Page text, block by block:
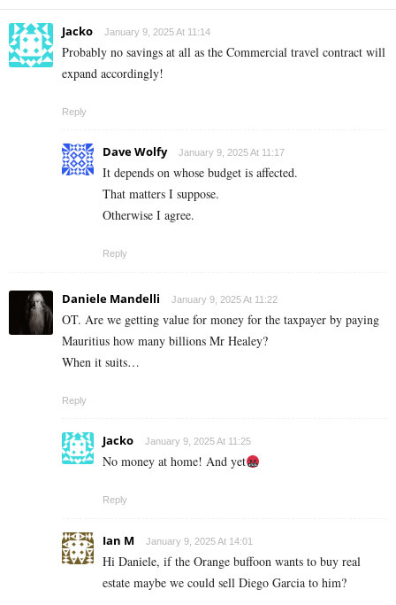
Jacko January 9, 2025 At 11:14
Probably no savings at all as the Commercial travel contract will
expand accordingly!
Reply
Dave Wolfy January 9, 2025 At 11:17
It depends on whose budget is affected.
That matters I suppose.
Otherwise I agree.
Reply
Daniele Mandelli January 9, 2025 At 11:22
OT. Are we getting value for money for the taxpayer by paying
Mauritius how many billions Mr Healey?
When it suits…
Reply
Jacko January 9, 2025 At 11:25
No money at home! And yet
Reply
Ian M January 9, 2025 At 14:01
Hi Daniele, if the Orange buffoon wants to buy real
estate maybe we could sell Diego Garcia to him?